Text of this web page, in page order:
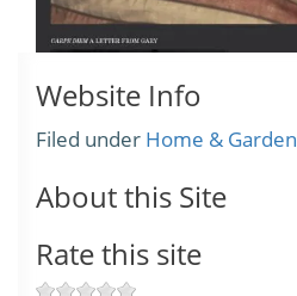
Website Info
Filed under Home & Garden
About this Site
Rate this site